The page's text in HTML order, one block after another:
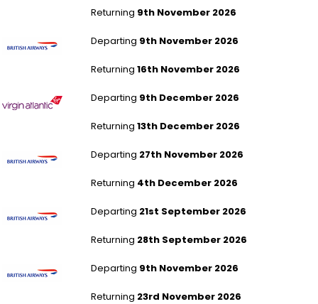
Returning 9th November 2026
Departing 9th November 2026
Returning 16th November 2026
Departing 9th December 2026
Returning 13th December 2026
Departing 27th November 2026
Returning 4th December 2026
Departing 21st September 2026
Returning 28th September 2026
Departing 9th November 2026
Returning 23rd November 2026